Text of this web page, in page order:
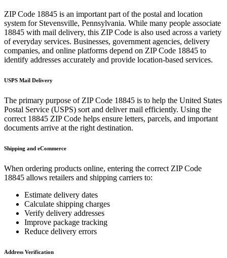
ZIP Code 18845 is an important part of the postal and location
system for Stevensville, Pennsylvania. While many people associate
18845 with mail delivery, this ZIP Code is also used across a variety
of everyday services. Businesses, government agencies, delivery
companies, and online platforms depend on ZIP Code 18845 to
identify addresses accurately and provide location-based services.
USPS Mail Delivery
The primary purpose of ZIP Code 18845 is to help the United States
Postal Service (USPS) sort and deliver mail efficiently. Using the
correct 18845 ZIP Code helps ensure letters, parcels, and important
documents arrive at the right destination.
Shipping and eCommerce
When ordering products online, entering the correct ZIP Code
18845 allows retailers and shipping carriers to:
Estimate delivery dates
Calculate shipping charges
Verify delivery addresses
Improve package tracking
Reduce delivery errors
Address Verification